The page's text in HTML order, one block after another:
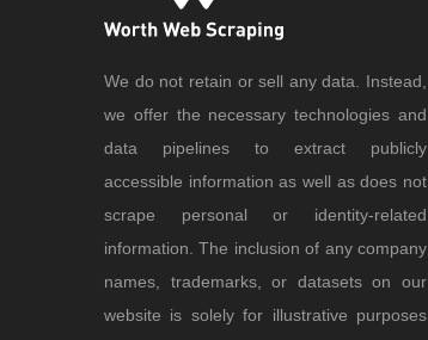
We do not retain or sell any data. Instead,
we offer the necessary technologies and
data pipelines to extract publicly
accessible information as well as does not
scrape personal or identity-related
information. The inclusion of any company
names, trademarks, or datasets on our
website is solely for illustrative purposes